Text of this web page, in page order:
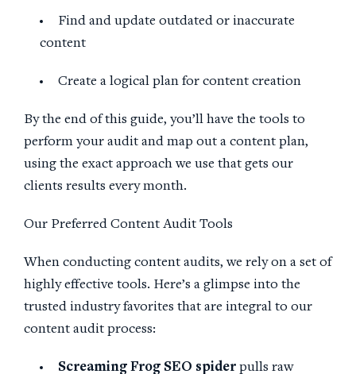
Find and update outdated or inaccurate
content
Create a logical plan for content creation
By the end of this guide, you’ll have the tools to
perform your audit and map out a content plan,
using the exact approach we use that gets our
clients results every month.
Our Preferred Content Audit Tools
When conducting content audits, we rely on a set of
highly effective tools. Here’s a glimpse into the
trusted industry favorites that are integral to our
content audit process:
Screaming Frog SEO spider pulls raw